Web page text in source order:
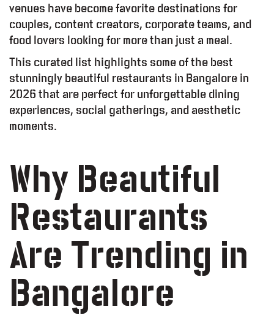
venues have become favorite destinations for
couples, content creators, corporate teams, and
food lovers looking for more than just a meal.
This curated list highlights some of the best
stunningly beautiful restaurants in Bangalore in
2026 that are perfect for unforgettable dining
experiences, social gatherings, and aesthetic
moments.
Why Beautiful
Restaurants
Are Trending in
Bangalore